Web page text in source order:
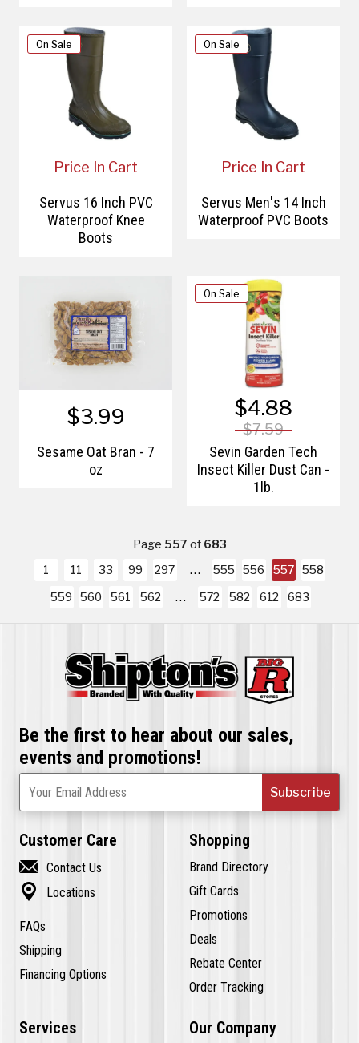
On Sale
Price In Cart
Servus 16 Inch PVC
Waterproof Knee
Boots
On Sale
Price In Cart
Servus Men's 14 Inch
Waterproof PVC Boots
$3.99
Sesame Oat Bran - 7
oz
On Sale
$4.88
$7.59
Sevin Garden Tech
Insect Killer Dust Can -
1lb.
Page 557of683
1
11 33 99 297 555 556 557 558
559 560 561 562 572 582 612 683
Be the first to hear about our sales,
events and promotions!
Subscribe
Your Email Address
Customer Care
 Contact Us
 Locations
FAQs
Shipping
Financing Options
Shopping
Brand Directory
Gift Cards
Promotions
Deals
Rebate Center
Order Tracking
Services Our Company